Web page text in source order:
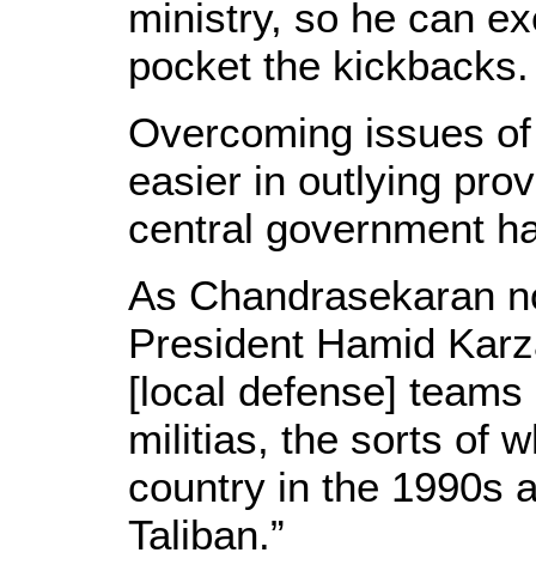
ministry, so he can
pocket the kickbacks.
Overcoming issues
easier in outlying
central government
As Chandrasekaran
President Hamid
[local defense]
militias, the sorts of
country in the 1990s
Taliban.”